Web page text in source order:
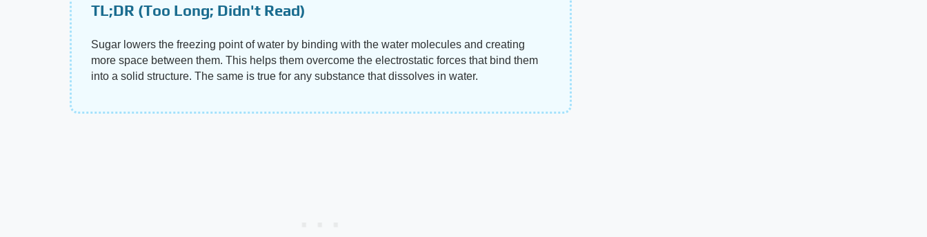
TL;DR (Too Long; Didn't Read)
Sugar lowers the freezing point of water by binding with the water molecules and creating
more space between them. This helps them overcome the electrostatic forces that bind them
into a solid structure. The same is true for any substance that dissolves in water.